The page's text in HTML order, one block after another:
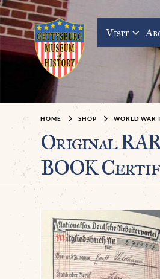
Visit
HOME SHOP WORLD WAR
Original
BOOK